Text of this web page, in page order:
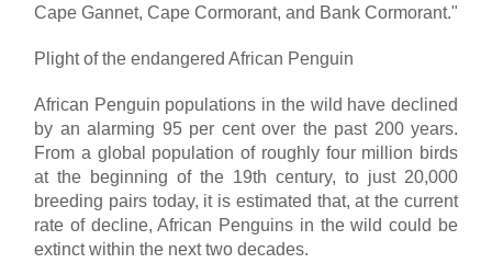
Cape Gannet, Cape Cormorant, and Bank Cormorant."
Plight of the endangered African Penguin
African Penguin populations in the wild have declined
by an alarming 95 per cent over the past 200 years.
From a global population of roughly four million birds
at the beginning of the 19th century, to just 20,000
breeding pairs today, it is estimated that, at the current
rate of decline, African Penguins in the wild could be
extinct within the next two decades.